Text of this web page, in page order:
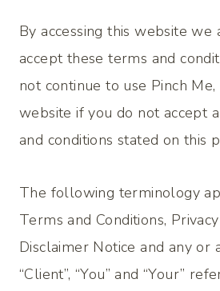
By accessing this website we
accept these terms and
not continue to use Pinch Me,
website if you do not accept
and conditions stated on this
The following terminology
Terms and Conditions,
Disclaimer Notice and any or
“Client”, “You” and “Your”